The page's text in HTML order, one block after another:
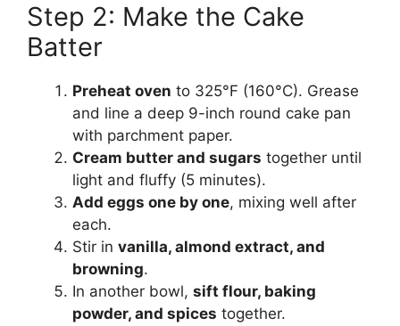
Step 2: Make the Cake
Batter
Preheat oven to 325°F (160°C). Grease
and line a deep 9-inch round cake pan
with parchment paper.
Cream butter and sugars together until
light and fluffy (5 minutes).
Add eggs one by one, mixing well after
each.
Stir in vanilla, almond extract, and
browning.
In another bowl, sift flour, baking
powder, and spices together.